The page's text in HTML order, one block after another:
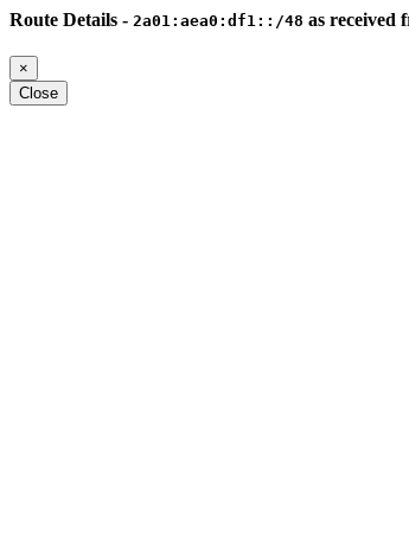
Route Details - 2a01:aea0:df1::/48 as received
×
Close